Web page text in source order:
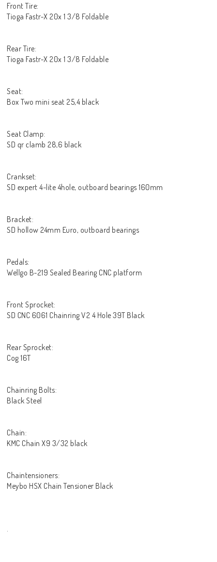
Front Tire:
Tioga Fastr-X 20x 1 3/8 Foldable
Rear Tire:
Tioga Fastr-X 20x 1 3/8 Foldable
Seat:
Box Two mini seat 25,4 black
Seat Clamp:
SD qr clamb 28,6 black
Crankset:
SD expert 4-lite 4hole, outboard bearings 160mm
Bracket:
SD hollow 24mm Euro, outboard bearings
Pedals:
Wellgo B-219 Sealed Bearing CNC platform
Front Sprocket:
SD CNC 6061 Chainring V2 4 Hole 39T Black
Rear Sprocket:
Cog 16T
Chainring Bolts:
Black Steel
Chain:
KMC Chain X9 3/32 black
Chaintensioners:
Meybo HSX Chain Tensioner Black